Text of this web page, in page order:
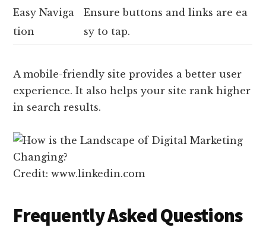
Easy Naviga
tion
Ensure buttons and links are ea
sy to tap.
A mobile-friendly site provides a better user
experience. It also helps your site rank higher
in search results.
Credit: www.linkedin.com
Frequently Asked Questions